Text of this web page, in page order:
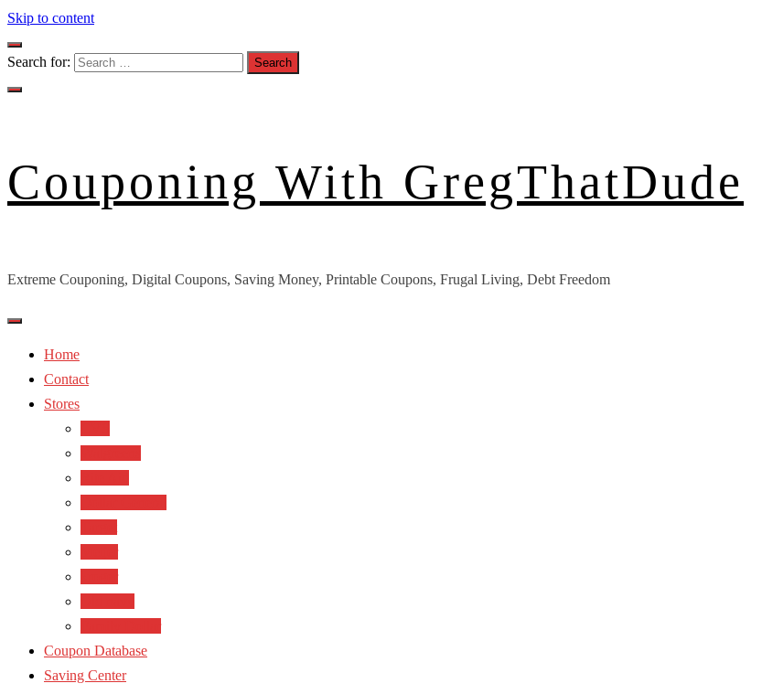
Skip to content
Search for:
Couponing With GregThatDude
Extreme Couponing, Digital Coupons, Saving Money, Printable Coupons, Frugal Living, Debt Freedom
Home
Contact
Stores
Coupon Database
Saving Center